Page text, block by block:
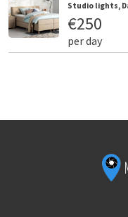
Studio lights,
€250
per day